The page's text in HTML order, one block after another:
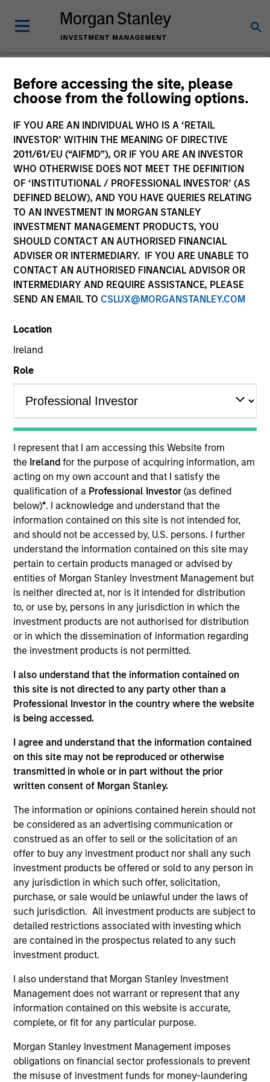
Before accessing the site, please
choose from the following options.
IF YOU ARE AN INDIVIDUAL WHO IS A ‘RETAIL
INVESTOR’ WITHIN THE MEANING OF DIRECTIVE
2011/61/EU (“AIFMD”), OR IF YOU ARE AN INVESTOR
WHO OTHERWISE DOES NOT MEET THE DEFINITION
OF ‘INSTITUTIONAL / PROFESSIONAL INVESTOR’ (AS
DEFINED BELOW), AND YOU HAVE QUERIES RELATING
TO AN INVESTMENT IN MORGAN STANLEY
INVESTMENT MANAGEMENT PRODUCTS, YOU
SHOULD CONTACT AN AUTHORISED FINANCIAL
ADVISER OR INTERMEDIARY. IF YOU ARE UNABLE TO
CONTACT AN AUTHORISED FINANCIAL ADVISOR OR
INTERMEDIARY AND REQUIRE ASSISTANCE, PLEASE
SEND AN EMAIL TO CSLUX@MORGANSTANLEY.COM
Location
Ireland
Role
I represent that I am accessing this Website from
the Irelandfor the purpose of acquiring information, am
acting on my own account and that I satisfy the
qualification of a Professional Investor(as defined
below)*. I acknowledge and understand that the
information contained on this site is not intended for,
and should not be accessed by, U.S. persons. I further
understand the information contained on this site may
pertain to certain products managed or advised by
entities of Morgan Stanley Investment Management but
is neither directed at, nor is it intended for distribution
to, or use by, persons in any jurisdiction in which the
investment products are not authorised for distribution
or in which the dissemination of information regarding
the investment products is not permitted.
I also understand that the information contained on
this site is not directed to any party other than a
Professional Investor in the country where the website
is being accessed.
I agree and understand that the information contained
on this site may not be reproduced or otherwise
transmitted in whole or in part without the prior
written consent of Morgan Stanley.
The information or opinions contained herein should not
be considered as an advertising communication or
construed as an offer to sell or the solicitation of an
offer to buy any investment product nor shall any such
investment products be offered or sold to any person in
any jurisdiction in which such offer, solicitation,
purchase, or sale would be unlawful under the laws of
such jurisdiction. All investment products are subject to
detailed restrictions associated with investing which
are contained in the prospectus related to any such
investment product.
I also understand that Morgan Stanley Investment
Management does not warrant or represent that any
information contained on this website is accurate,
complete, or fit for any particular purpose.
Morgan Stanley Investment Management imposes
obligations on financial sector professionals to prevent
the misuse of investment funds for money-laundering
Slimmon's Take
Andrew Slimmon
Managing Director
Andrew Slimmon, lead portfolio
manager of the Applied Equity
Advisors suite of funds and
Takeaways & Key Expectations – on
the financial markets.
Mid-Year Equity Market Outlook -
July 2026
In his latest TAKE, Senior Portfolio Manager
Andrew Slimmon shares his mid-year equity
market outlook, explaining why the 2026 rally
looks rational and where opportunities may
emerge beyond the obvious AI beneficiaries.
Equity Market Commentary - June
2026
17-JUN-2026
In his most recent TAKE, Senior Portfolio
Manager Andrew Slimmon reminds investors to
think beyond the macro. Instead, he
the extraordinary Q1 results delivered so far
that are forcing analysts to raise future